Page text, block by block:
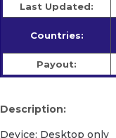
Last Updated:
Countries:
Payout:
Description:
Device: Desktop only